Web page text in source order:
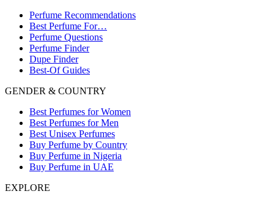
Perfume Recommendations
Best Perfume For…
Perfume Questions
Perfume Finder
Dupe Finder
Best-Of Guides
GENDER & COUNTRY
Best Perfumes for Women
Best Perfumes for Men
Best Unisex Perfumes
Buy Perfume by Country
Buy Perfume in Nigeria
Buy Perfume in UAE
EXPLORE